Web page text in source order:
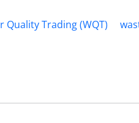
Quality Trading (WQT)